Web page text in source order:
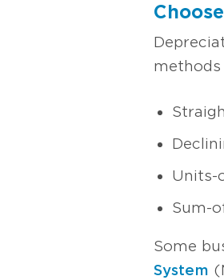
methods
Units-
Sum-
Some
System